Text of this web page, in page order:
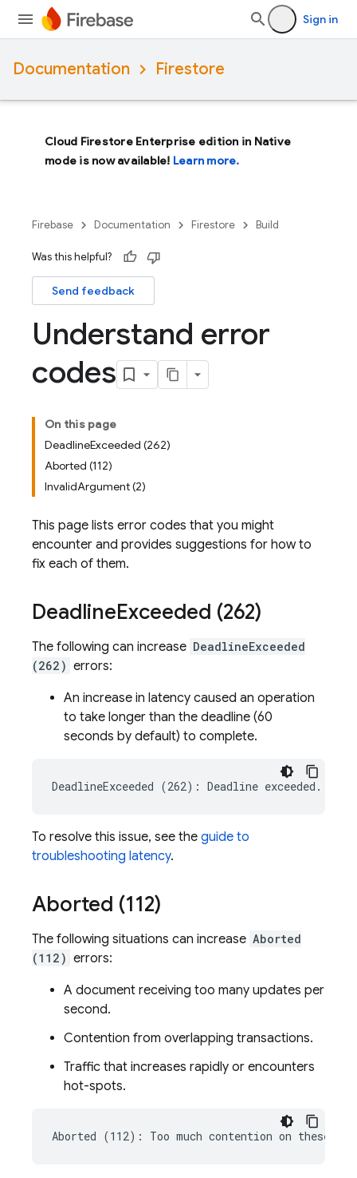
Sign in
Documentation Firestore
Cloud Firestore Enterprise edition in Native
mode is now available! Learn more.
Firebase Documentation Firestore Build
Was this helpful?
Send feedback
Understand error
codes
On this page
DeadlineExceeded (262)
Aborted (112)
InvalidArgument (2)
This page lists error codes that you might
encounter and provides suggestions for how to
fix each of them.
DeadlineExceeded (262)
The following can increase DeadlineExceeded
(262) errors:
An increase in latency caused an operation
to take longer than the deadline (60
seconds by default) to complete.
To resolve this issue, see the guide to
troubleshooting latency.
Aborted (112)
The following situations can increase Aborted
(112) errors:
A document receiving too many updates per
second.
Contention from overlapping transactions.
Traffic that increases rapidly or encounters
hot-spots.